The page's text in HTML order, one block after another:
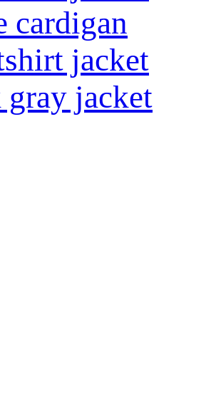
cardigan
jacket
gray jacket